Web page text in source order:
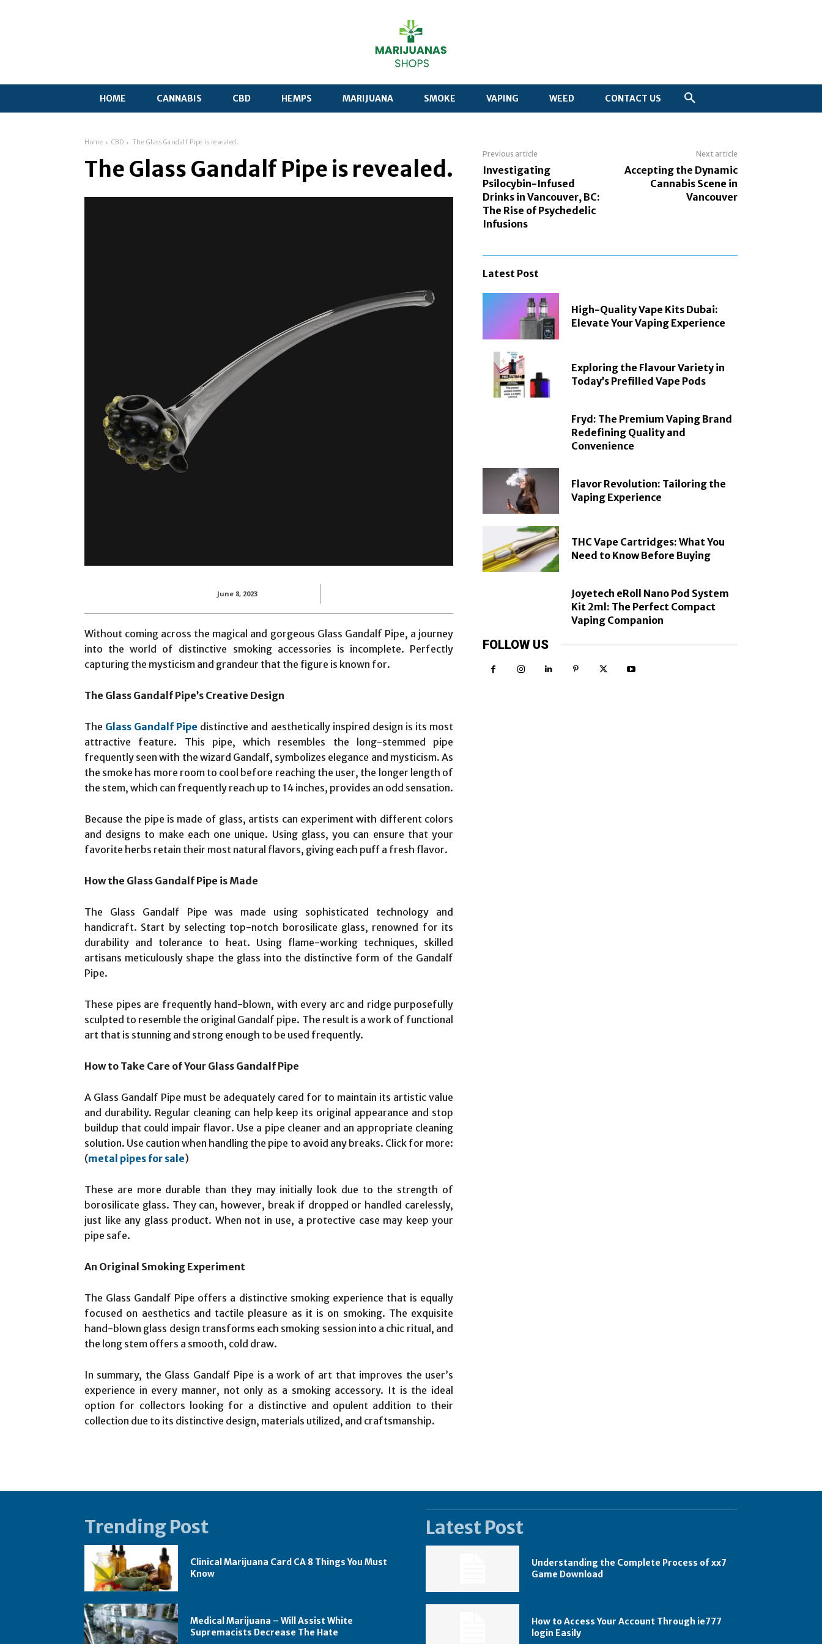
HOME CANNABIS CBD HEMPS MARIJUANA SMOKE VAPING WEED CONTACT US
Home CBD The Glass Gandalf Pipe is revealed.
The Glass Gandalf Pipe is revealed.
June 8, 2023
Without coming across the magical and gorgeous Glass Gandalf Pipe, a journey
into the world of distinctive smoking accessories is incomplete. Perfectly
capturing the mysticism and grandeur that the figure is known for.
The Glass Gandalf Pipe’s Creative Design
The Glass Gandalf Pipe distinctive and aesthetically inspired design is its most
attractive feature. This pipe, which resembles the long-stemmed pipe
frequently seen with the wizard Gandalf, symbolizes elegance and mysticism. As
the smoke has more room to cool before reaching the user, the longer length of
the stem, which can frequently reach up to 14 inches, provides an odd sensation.
Because the pipe is made of glass, artists can experiment with different colors
and designs to make each one unique. Using glass, you can ensure that your
favorite herbs retain their most natural flavors, giving each puff a fresh flavor.
How the Glass Gandalf Pipe is Made
The Glass Gandalf Pipe was made using sophisticated technology and
handicraft. Start by selecting top-notch borosilicate glass, renowned for its
durability and tolerance to heat. Using flame-working techniques, skilled
artisans meticulously shape the glass into the distinctive form of the Gandalf
Pipe.
These pipes are frequently hand-blown, with every arc and ridge purposefully
sculpted to resemble the original Gandalf pipe. The result is a work of functional
art that is stunning and strong enough to be used frequently.
How to Take Care of Your Glass Gandalf Pipe
A Glass Gandalf Pipe must be adequately cared for to maintain its artistic value
and durability. Regular cleaning can help keep its original appearance and stop
buildup that could impair flavor. Use a pipe cleaner and an appropriate cleaning
solution. Use caution when handling the pipe to avoid any breaks. Click for more:
(metal pipes for sale)
These are more durable than they may initially look due to the strength of
borosilicate glass. They can, however, break if dropped or handled carelessly,
just like any glass product. When not in use, a protective case may keep your
pipe safe.
An Original Smoking Experiment
The Glass Gandalf Pipe offers a distinctive smoking experience that is equally
focused on aesthetics and tactile pleasure as it is on smoking. The exquisite
hand-blown glass design transforms each smoking session into a chic ritual, and
the long stem offers a smooth, cold draw.
In summary, the Glass Gandalf Pipe is a work of art that improves the user’s
experience in every manner, not only as a smoking accessory. It is the ideal
option for collectors looking for a distinctive and opulent addition to their
collection due to its distinctive design, materials utilized, and craftsmanship.
Previous article
Investigating
Psilocybin-Infused
Drinks in Vancouver, BC:
The Rise of Psychedelic
Infusions
Next article
Accepting the Dynamic
Cannabis Scene in
Vancouver
Latest Post
High-Quality Vape Kits Dubai:
Elevate Your Vaping Experience
Exploring the Flavour Variety in
Today’s Prefilled Vape Pods
Fryd: The Premium Vaping Brand
Redefining Quality and
Convenience
Flavor Revolution: Tailoring the
Vaping Experience
THC Vape Cartridges: What You
Need to Know Before Buying
Joyetech eRoll Nano Pod System
Kit 2ml: The Perfect Compact
Vaping Companion
FOLLOW US
Trending Post
Clinical Marijuana Card CA 8 Things You Must
Know
Medical Marijuana – Will Assist White
Supremacists Decrease The Hate
Latest Post
Understanding the Complete Process of xx7
Game Download
How to Access Your Account Through ie777
login Easily